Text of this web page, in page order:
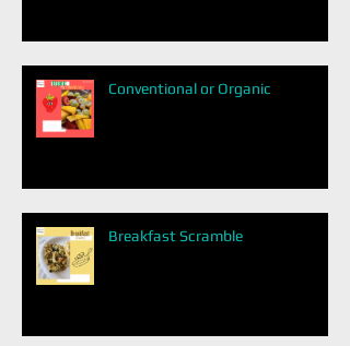
Conventional or Organic
Breakfast Scramble